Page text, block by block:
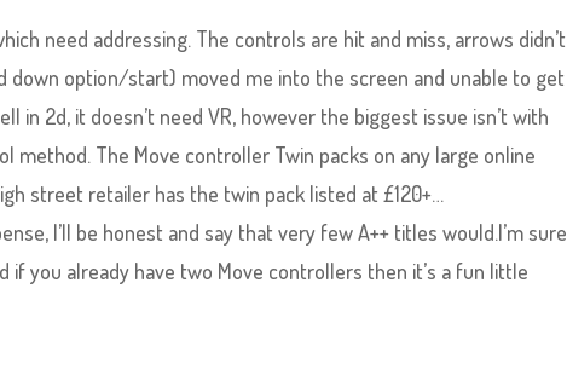
need addressing. The controls are hit and miss, arrows didn’t
option/start) moved me into the screen and unable to get
in 2d, it doesn’t need VR, however the biggest issue isn’t with
method. The Move controller Twin packs on any large online
street retailer has the twin pack listed at £120+…
I’ll be honest and say that very few A++ titles would.I’m sure
if you already have two Move controllers then it’s a fun little